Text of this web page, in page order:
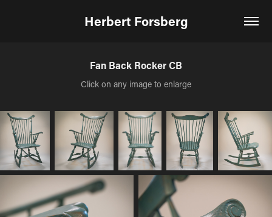
Herbert Forsberg
Fan Back Rocker CB
Click on any image to enlarge